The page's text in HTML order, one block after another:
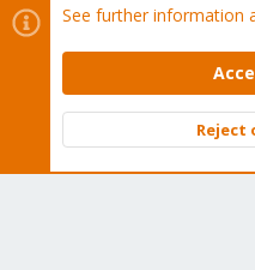
Cookies
Proxmox
Contact us
Terms and rules
Community platform by XenForo
See further information
Reject